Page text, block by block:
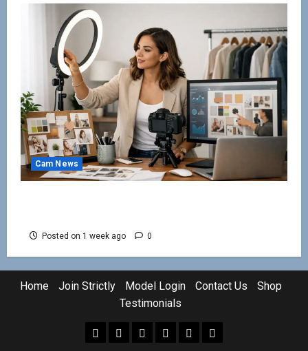
Cam News
Posted on 1 week ago 0
Home Join Strictly Model Login Contact Us
Shop
Testimonials